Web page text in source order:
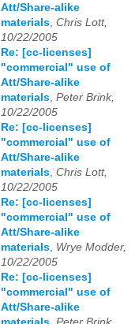
Att/Share-alike
materials, Chris Lott,
10/22/2005
Re: [cc-licenses]
"commercial" use of
Att/Share-alike
materials, Peter Brink,
10/22/2005
Re: [cc-licenses]
"commercial" use of
Att/Share-alike
materials, Chris Lott,
10/22/2005
Re: [cc-licenses]
"commercial" use of
Att/Share-alike
materials, Wrye Modder,
10/22/2005
Re: [cc-licenses]
"commercial" use of
Att/Share-alike